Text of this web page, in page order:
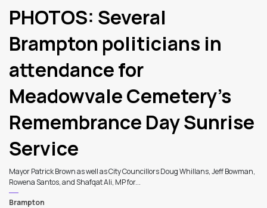
PHOTOS: Several
Brampton politicians in
attendance for
Meadowvale Cemetery’s
Remembrance Day Sunrise
Service
Mayor Patrick Brown as well as City Councillors Doug Whillans, Jeff Bowman,
Rowena Santos, and Shafqat Ali, MP for...
Brampton